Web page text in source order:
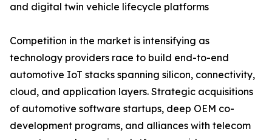
and digital twin vehicle lifecycle platforms
Competition in the market is intensifying as
technology providers race to build end-to-end
automotive IoT stacks spanning silicon, connectivity,
cloud, and application layers. Strategic acquisitions
of automotive software startups, deep OEM co-
development programs, and alliances with telecom